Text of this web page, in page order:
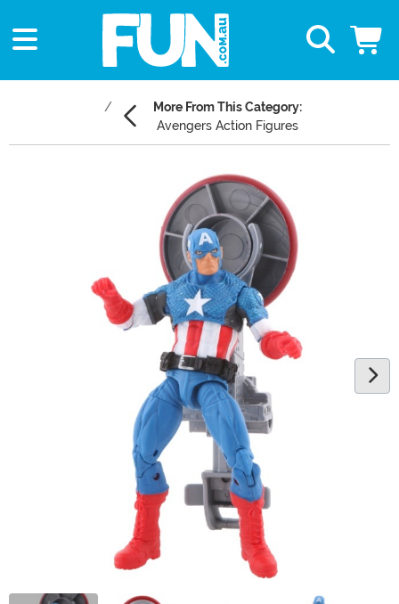
More From This Category:
Avengers Action Figures